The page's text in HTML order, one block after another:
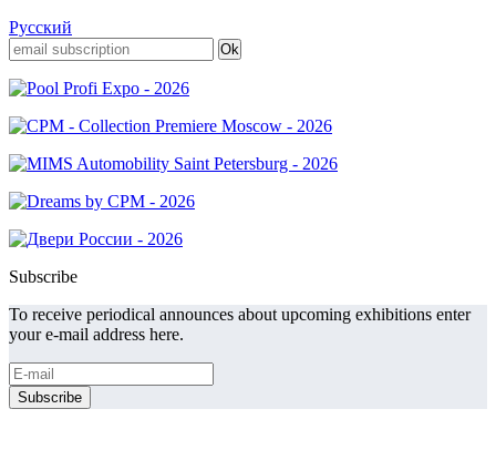
Русский
Subscribe
To receive periodical announces about upcoming exhibitions enter
your e-mail address here.